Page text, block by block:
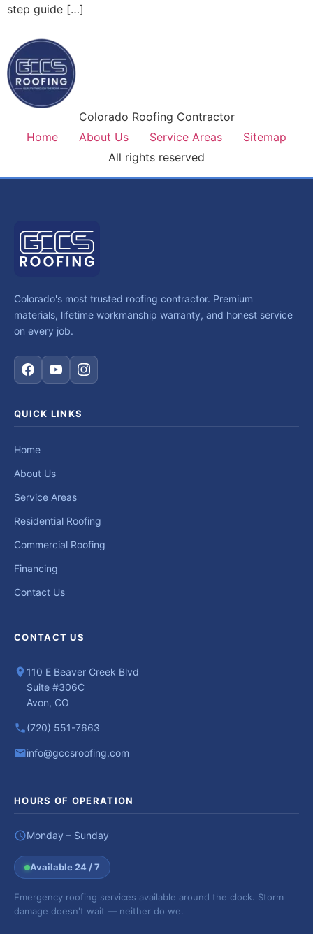
step guide […]
Colorado Roofing Contractor
Home
About Us Service Areas
Sitemap
All rights reserved
Colorado's most trusted roofing contractor. Premium
materials, lifetime workmanship warranty, and honest service
on every job.
QUICK LINKS
Home
About Us
Service Areas
Residential Roofing
Commercial Roofing
Financing
Contact Us
CONTACT US
110 E Beaver Creek Blvd
Suite #306C
Avon, CO
(720) 551-7663
info@gccsroofing.com
HOURS OF OPERATION
Monday – Sunday
Available 24 / 7
Emergency roofing services available around the clock. Storm
damage doesn't wait — neither do we.